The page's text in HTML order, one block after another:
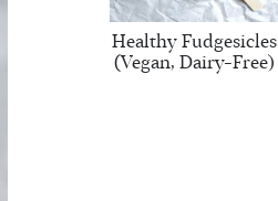
Healthy Fudgesicles
(Vegan, Dairy-Free)